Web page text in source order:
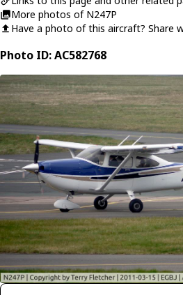
More photos of N247P
Have a photo of this aircraft? Share
Photo ID: AC582768